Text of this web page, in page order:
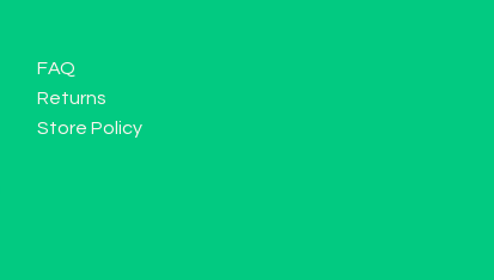
FAQ
Returns
Store Policy